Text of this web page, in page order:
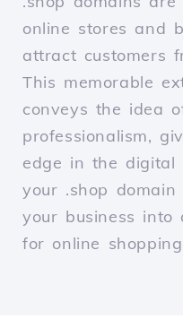
online stores and
attract customers
This memorable
conveys the idea
professionalism,
edge in the digital
your .shop
your business into
for online